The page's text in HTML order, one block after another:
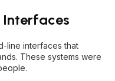
Interfaces
line interfaces that
These systems were